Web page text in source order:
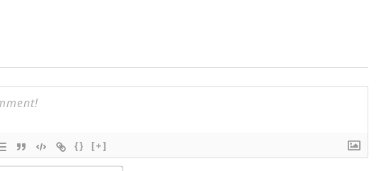
{} [+]